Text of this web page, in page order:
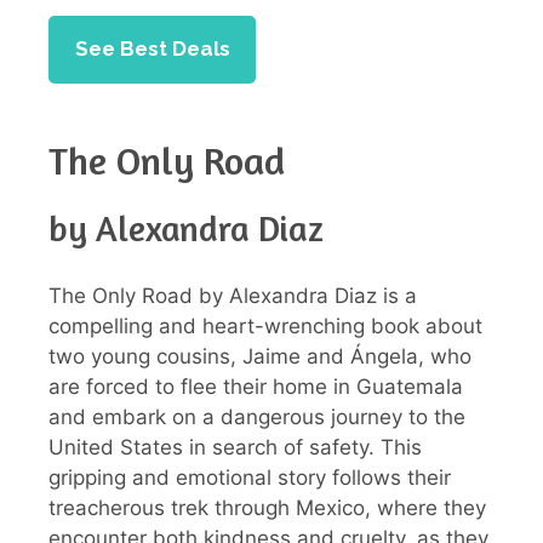
See Best Deals
The Only Road
by Alexandra Diaz
The Only Road by Alexandra Diaz is a
compelling and heart-wrenching book about
two young cousins, Jaime and Ángela, who
are forced to flee their home in Guatemala
and embark on a dangerous journey to the
United States in search of safety. This
gripping and emotional story follows their
treacherous trek through Mexico, where they
encounter both kindness and cruelty, as they